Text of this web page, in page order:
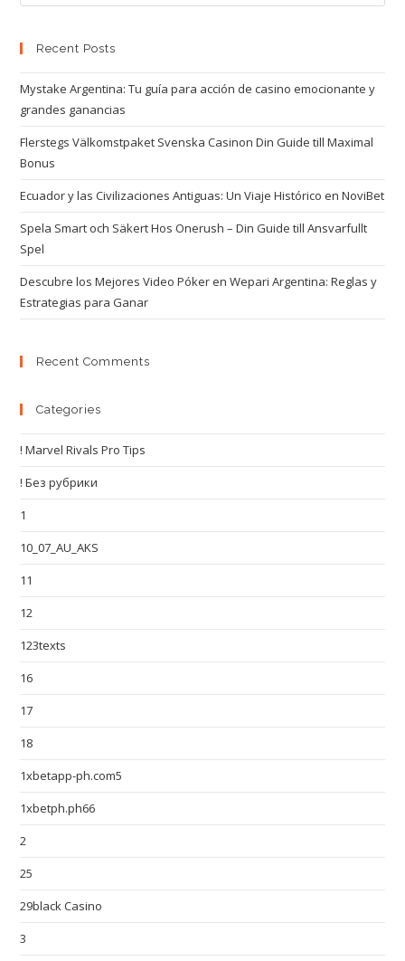
Recent Posts
Mystake Argentina: Tu guía para acción de casino emocionante y
grandes ganancias
Flerstegs Välkomstpaket Svenska Casinon Din Guide till Maximal
Bonus
Ecuador y las Civilizaciones Antiguas: Un Viaje Histórico en NoviBet
Spela Smart och Säkert Hos Onerush – Din Guide till Ansvarfullt
Spel
Descubre los Mejores Video Póker en Wepari Argentina: Reglas y
Estrategias para Ganar
Recent Comments
Categories
! Marvel Rivals Pro Tips
! Без рубрики
1
10_07_AU_AKS
11
12
123texts
16
17
18
1xbetapp-ph.com5
1xbetph.ph66
2
25
29black Casino
3